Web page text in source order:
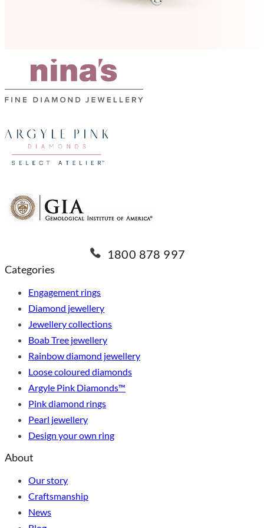
Categories
Engagement rings
Diamond jewellery
Jewellery collections
Boab Tree jewellery
Rainbow diamond jewellery
Loose coloured diamonds
Argyle Pink Diamonds™
Pink diamond rings
Pearl jewellery
Design your own ring
About
Our story
Craftsmanship
News
1800 878 997